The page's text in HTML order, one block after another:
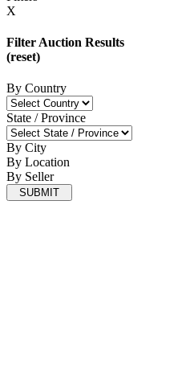
X
Filter Auction Results
(reset)
By Country
State / Province
By City
By Location
By Seller